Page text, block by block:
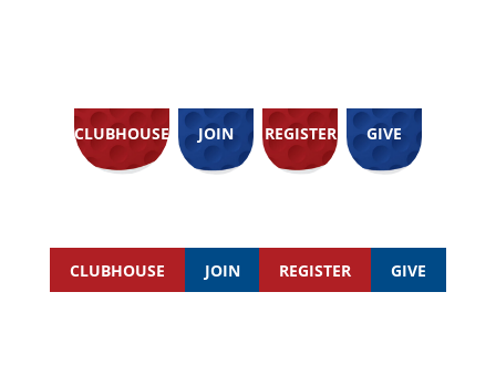
CLUBHOUSE JOIN REGISTER GIVE
CLUBHOUSE JOIN REGISTER GIVE